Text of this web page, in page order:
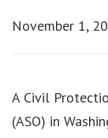
November 1,
A Civil
(ASO) in